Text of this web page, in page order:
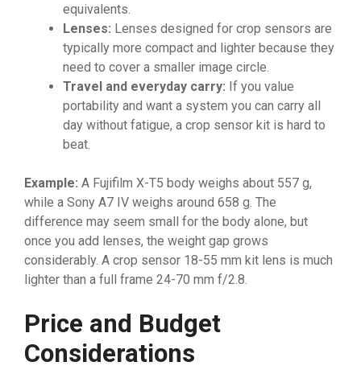
equivalents.
Lenses: Lenses designed for crop sensors are
typically more compact and lighter because they
need to cover a smaller image circle.
Travel and everyday carry: If you value
portability and want a system you can carry all
day without fatigue, a crop sensor kit is hard to
beat.
Example: A Fujifilm X-T5 body weighs about 557 g,
while a Sony A7 IV weighs around 658 g. The
difference may seem small for the body alone, but
once you add lenses, the weight gap grows
considerably. A crop sensor 18-55 mm kit lens is much
lighter than a full frame 24-70 mm f/2.8.
Price and Budget
Considerations